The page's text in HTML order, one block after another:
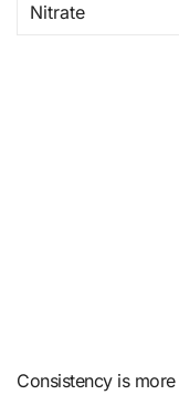
Nitrate
Consistency is